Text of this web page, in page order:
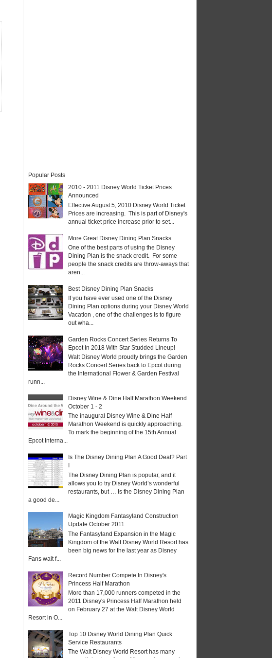
Popular Posts
2010 - 2011 Disney World Ticket Prices
Announced
Effective August 5, 2010 Disney World Ticket
Prices are increasing. This is part of Disney's
annual ticket price increase prior to set...
More Great Disney Dining Plan Snacks
One of the best parts of using the Disney
Dining Plan is the snack credit. For some
people the snack credits are throw-aways that
aren...
Best Disney Dining Plan Snacks
If you have ever used one of the Disney
Dining Plan options during your Disney World
Vacation , one of the challenges is to figure
out wha...
Garden Rocks Concert Series Returns To
Epcot In 2018 With Star Studded Lineup!
Walt Disney World proudly brings the Garden
Rocks Concert Series back to Epcot during
the International Flower & Garden Festival
runn...
Disney Wine & Dine Half Marathon Weekend
October 1 - 2
The inaugural Disney Wine & Dine Half
Marathon Weekend is quickly approaching.
To mark the beginning of the 15th Annual
Epcot Interna...
Is The Disney Dining Plan A Good Deal? Part
The Disney Dining Plan is popular, and it
allows you to try Disney World’s wonderful
restaurants, but … Is the Disney Dining Plan
a good de...
Magic Kingdom Fantasyland Construction
Update October 2011
The Fantasyland Expansion in the Magic
Kingdom of the Walt Disney World Resort has
been big news for the last year as Disney
Fans wait f...
Record Number Compete In Disney's
Princess Half Marathon
More than 17,000 runners competed in the
2011 Disney's Princess Half Marathon held
on February 27 at the Walt Disney World
Resort in O...
Top 10 Disney World Dining Plan Quick
Service Restaurants
The Walt Disney World Resort has many